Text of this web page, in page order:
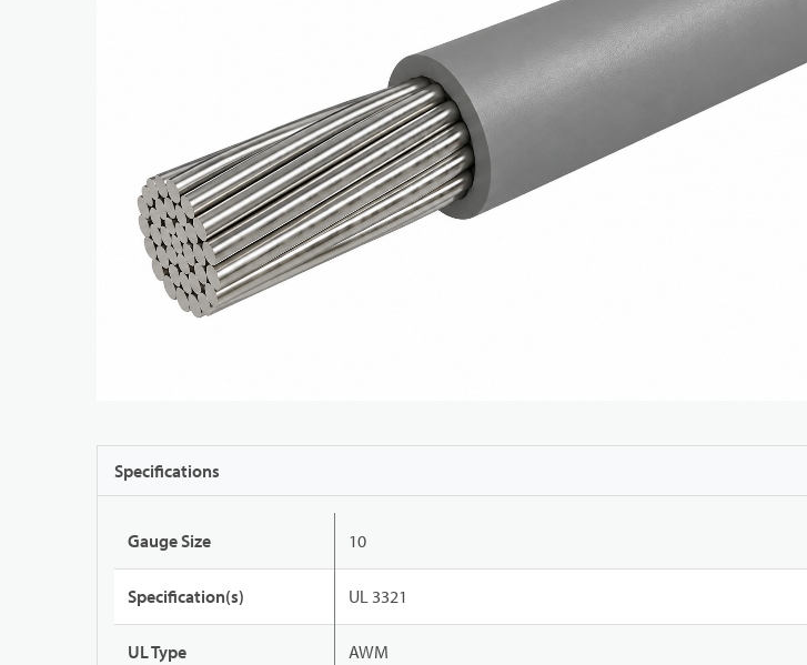
Specifications
Gauge Size 10
Specification(s) UL 3321
UL Type AWM